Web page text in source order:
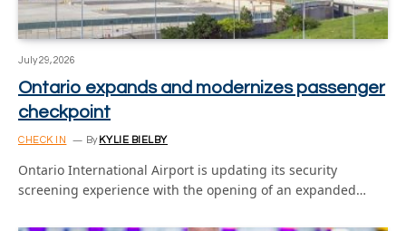
July 29, 2026
Ontario expands and modernizes passenger
checkpoint
CHECK IN By KYLIE BIELBY
Ontario International Airport is updating its security
screening experience with the opening of an expanded…